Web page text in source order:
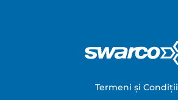
Termeni și Condiții